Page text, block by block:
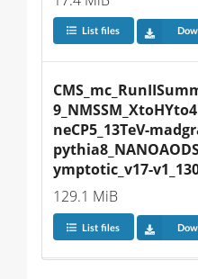
List files
neCP5_13TeV-
ymptotic_v17-
129.1 MiB
List files